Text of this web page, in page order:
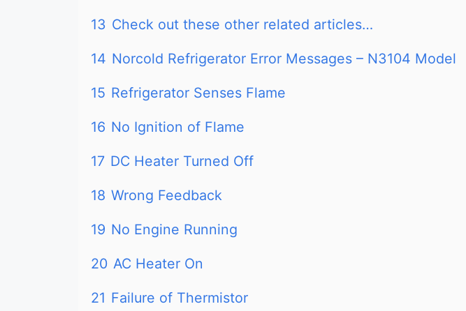
13 Check out these other related articles…
14 Norcold Refrigerator Error Messages – N3104 Model
15 Refrigerator Senses Flame
16 No Ignition of Flame
17 DC Heater Turned Off
18 Wrong Feedback
19 No Engine Running
20 AC Heater On
21 Failure of Thermistor